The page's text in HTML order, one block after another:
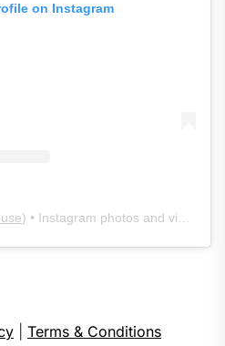
on Instagram
) • Instagram photos and videos
Terms & Conditions